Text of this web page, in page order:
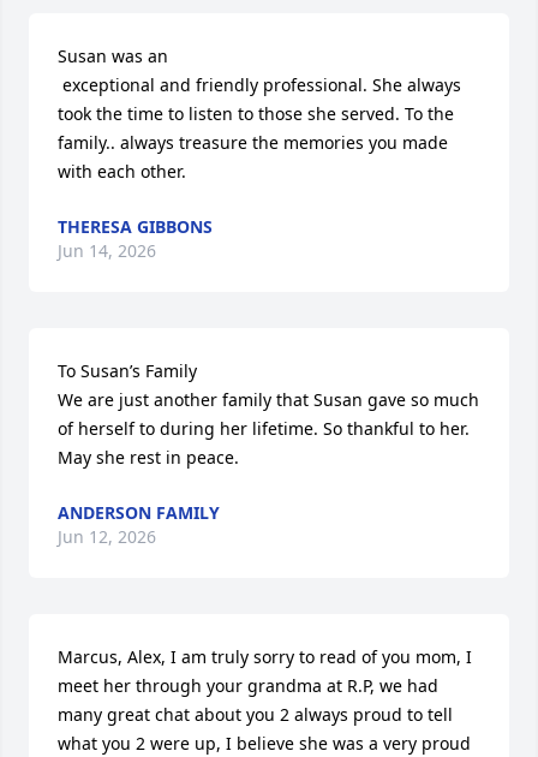
Susan was an
took the time to listen to those she served. To the
family.. always treasure the memories you made
with each other.
THERESA GIBBONS
Jun 14, 2026
To Susan’s Family
We are just another family that Susan gave so much
of herself to during her lifetime. So thankful to her.
May she rest in peace.
ANDERSON FAMILY
Jun 12, 2026
Marcus, Alex, I am truly sorry to read of you mom, I
meet her through your grandma at R.P, we had
many great chat about you 2 always proud to tell
what you 2 were up, I believe she was a very proud